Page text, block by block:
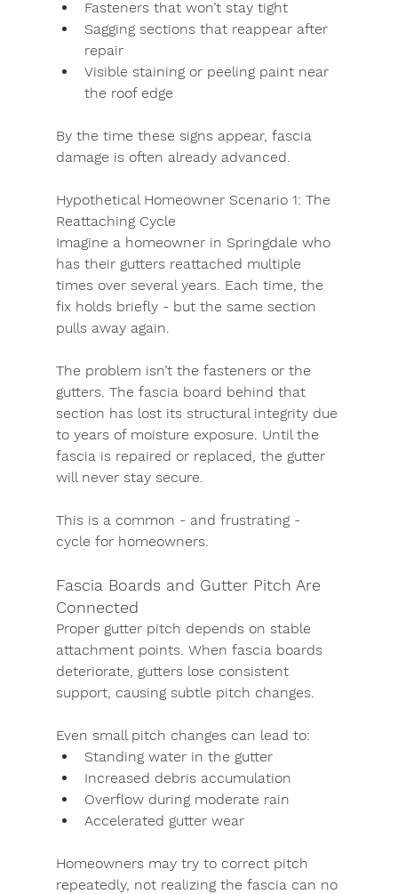
Fasteners that won’t stay tight
Sagging sections that reappear after
repair
Visible staining or peeling paint near
the roof edge
By the time these signs appear, fascia
damage is often already advanced.
Hypothetical Homeowner Scenario 1: The
Reattaching Cycle
Imagine a homeowner in Springdale who
has their gutters reattached multiple
times over several years. Each time, the
fix holds briefly - but the same section
pulls away again.
The problem isn’t the fasteners or the
gutters. The fascia board behind that
section has lost its structural integrity due
to years of moisture exposure. Until the
fascia is repaired or replaced, the gutter
will never stay secure.
This is a common - and frustrating -
cycle for homeowners.
Fascia Boards and Gutter Pitch Are
Connected
Proper gutter pitch depends on stable
attachment points. When fascia boards
deteriorate, gutters lose consistent
support, causing subtle pitch changes.
Even small pitch changes can lead to:
Standing water in the gutter
Increased debris accumulation
Overflow during moderate rain
Accelerated gutter wear
Homeowners may try to correct pitch
repeatedly, not realizing the fascia can no